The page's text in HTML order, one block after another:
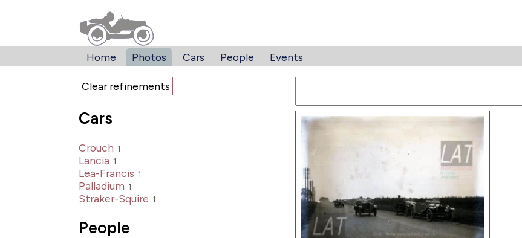
Home Photos Cars People Events
Clear refinements
Cars
Crouch 1
Lancia 1
Lea-Francis 1
Palladium 1
Straker-Squire 1
People